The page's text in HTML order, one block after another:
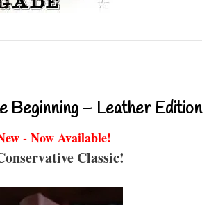
Beginning – Leather Edition
- Now Available!
Classic!